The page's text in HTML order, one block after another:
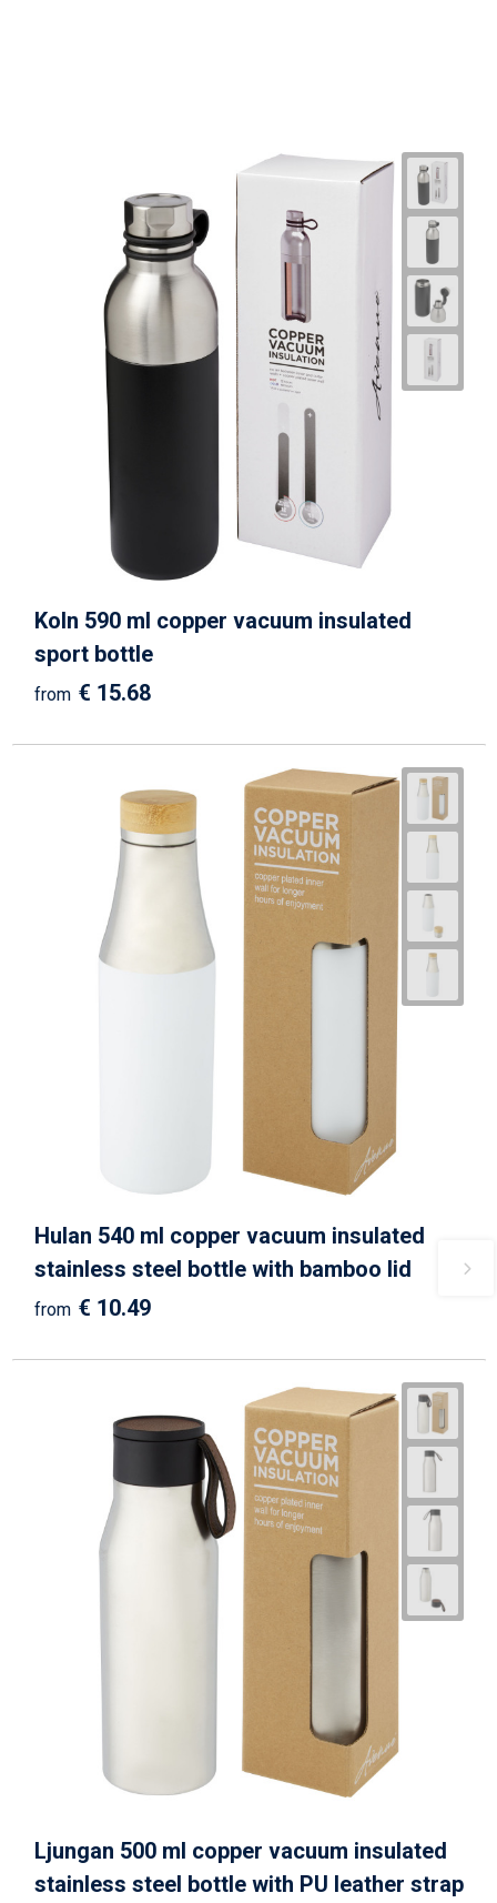
Koln 590 ml copper vacuum insulated
sport bottle
from € 15.68
Hulan 540 ml copper vacuum insulated
stainless steel bottle with bamboo lid
from € 10.49
Ljungan 500 ml copper vacuum insulated
stainless steel bottle with PU leather strap